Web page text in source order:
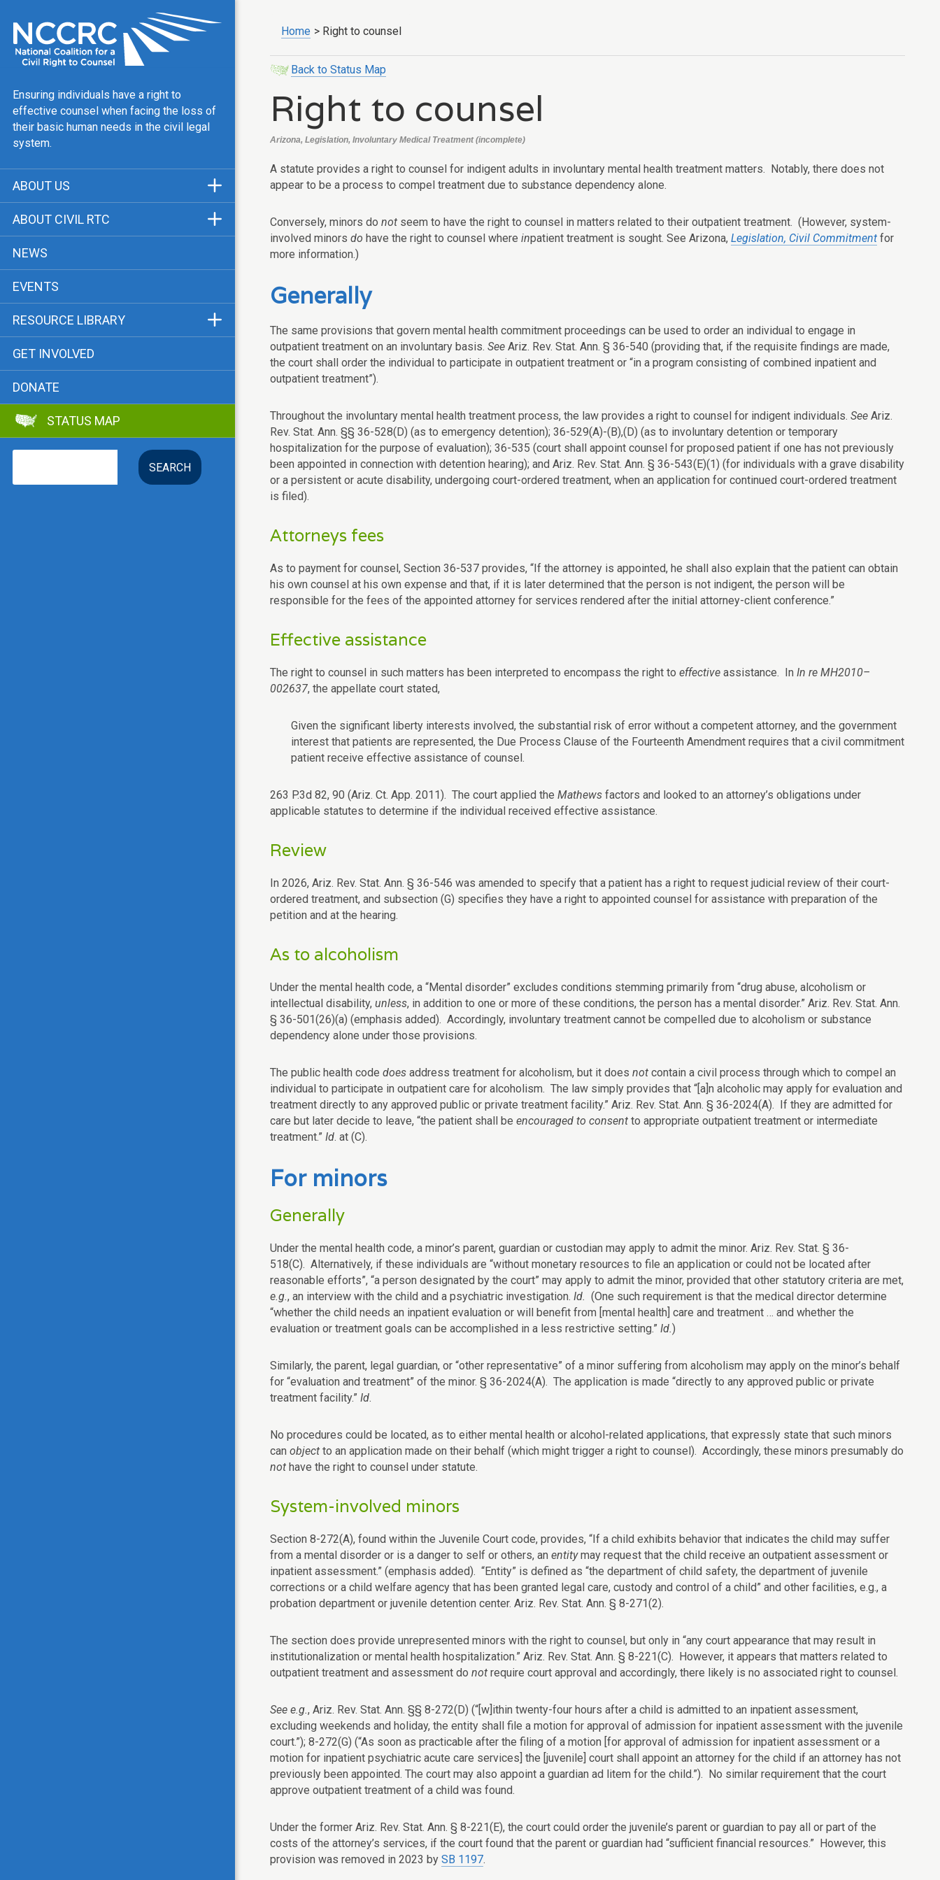
Ensuring individuals have a right to
effective counsel when facing the loss of
their basic human needs in the civil legal
system.
ABOUT US
Our Team
Public Justice Center
Our Work
Funders & Supporters
Contact
ABOUT CIVIL RTC
CRTC Champions
FAQ
NEWS
EVENTS
RESOURCE LIBRARY
Bibliographies
Advocacy Tools
Key Issue: Tenant RTC
GET INVOLVED
DONATE
STATUS MAP
Home > Right to counsel
Back to Status Map
Right to counsel
Arizona, Legislation, Involuntary Medical Treatment (incomplete)
A statute provides a right to counsel for indigent adults in involuntary mental health treatment matters. Notably, there does not
appear to be a process to compel treatment due to substance dependency alone.
Conversely, minors do not seem to have the right to counsel in matters related to their outpatient treatment. (However, system-
involved minors do have the right to counsel where inpatient treatment is sought. See Arizona, Legislation, Civil Commitment for
more information.)
Generally
The same provisions that govern mental health commitment proceedings can be used to order an individual to engage in
outpatient treatment on an involuntary basis. See Ariz. Rev. Stat. Ann. § 36-540 (providing that, if the requisite findings are made,
the court shall order the individual to participate in outpatient treatment or “in a program consisting of combined inpatient and
outpatient treatment”).
Throughout the involuntary mental health treatment process, the law provides a right to counsel for indigent individuals. See Ariz.
Rev. Stat. Ann. §§ 36-528(D) (as to emergency detention); 36-529(A)-(B),(D) (as to involuntary detention or temporary
hospitalization for the purpose of evaluation); 36-535 (court shall appoint counsel for proposed patient if one has not previously
been appointed in connection with detention hearing); and Ariz. Rev. Stat. Ann. § 36-543(E)(1) (for individuals with a grave disability
or a persistent or acute disability, undergoing court-ordered treatment, when an application for continued court-ordered treatment
is filed).
Attorneys fees
As to payment for counsel, Section 36-537 provides, “If the attorney is appointed, he shall also explain that the patient can obtain
his own counsel at his own expense and that, if it is later determined that the person is not indigent, the person will be
responsible for the fees of the appointed attorney for services rendered after the initial attorney-client conference.”
Effective assistance
The right to counsel in such matters has been interpreted to encompass the right to effective assistance. In In re MH2010–
002637, the appellate court stated,
Given the significant liberty interests involved, the substantial risk of error without a competent attorney, and the government
interest that patients are represented, the Due Process Clause of the Fourteenth Amendment requires that a civil commitment
patient receive effective assistance of counsel.
263 P.3d 82, 90 (Ariz. Ct. App. 2011). The court applied the Mathews factors and looked to an attorney’s obligations under
applicable statutes to determine if the individual received effective assistance.
Review
In 2026, Ariz. Rev. Stat. Ann. § 36-546 was amended to specify that a patient has a right to request judicial review of their court-
ordered treatment, and subsection (G) specifies they have a right to appointed counsel for assistance with preparation of the
petition and at the hearing.
As to alcoholism
Under the mental health code, a “Mental disorder” excludes conditions stemming primarily from “drug abuse, alcoholism or
intellectual disability, unless, in addition to one or more of these conditions, the person has a mental disorder.” Ariz. Rev. Stat. Ann.
§ 36-501(26)(a) (emphasis added). Accordingly, involuntary treatment cannot be compelled due to alcoholism or substance
dependency alone under those provisions.
The public health code does address treatment for alcoholism, but it does not contain a civil process through which to compel an
individual to participate in outpatient care for alcoholism. The law simply provides that “[a]n alcoholic may apply for evaluation and
treatment directly to any approved public or private treatment facility.” Ariz. Rev. Stat. Ann. § 36-2024(A). If they are admitted for
care but later decide to leave, “the patient shall be encouraged to consent to appropriate outpatient treatment or intermediate
treatment.” Id. at (C).
For minors
Generally
Under the mental health code, a minor’s parent, guardian or custodian may apply to admit the minor. Ariz. Rev. Stat. § 36-
518(C). Alternatively, if these individuals are “without monetary resources to file an application or could not be located after
reasonable efforts”, “a person designated by the court” may apply to admit the minor, provided that other statutory criteria are met,
e.g., an interview with the child and a psychiatric investigation. Id. (One such requirement is that the medical director determine
“whether the child needs an inpatient evaluation or will benefit from [mental health] care and treatment … and whether the
evaluation or treatment goals can be accomplished in a less restrictive setting.” Id.)
Similarly, the parent, legal guardian, or “other representative” of a minor suffering from alcoholism may apply on the minor’s behalf
for “evaluation and treatment” of the minor. § 36-2024(A). The application is made “directly to any approved public or private
treatment facility.” Id.
No procedures could be located, as to either mental health or alcohol-related applications, that expressly state that such minors
can object to an application made on their behalf (which might trigger a right to counsel). Accordingly, these minors presumably do
not have the right to counsel under statute.
System-involved minors
Section 8-272(A), found within the Juvenile Court code, provides, “If a child exhibits behavior that indicates the child may suffer
from a mental disorder or is a danger to self or others, an entitymay request that the child receive an outpatient assessment or
inpatient assessment.” (emphasis added). “Entity” is defined as “the department of child safety, the department of juvenile
corrections or a child welfare agency that has been granted legal care, custody and control of a child” and other facilities, e.g., a
probation department or juvenile detention center. Ariz. Rev. Stat. Ann. § 8-271(2).
The section does provide unrepresented minors with the right to counsel, but only in “any court appearance that may result in
institutionalization or mental health hospitalization.” Ariz. Rev. Stat. Ann. § 8-221(C). However, it appears that matters related to
outpatient treatment and assessment do not require court approval and accordingly, there likely is no associated right to counsel.
See e.g., Ariz. Rev. Stat. Ann. §§ 8-272(D) (“[w]ithin twenty-four hours after a child is admitted to an inpatient assessment,
excluding weekends and holiday, the entity shall file a motion for approval of admission for inpatient assessment with the juvenile
court.”); 8-272(G) (“As soon as practicable after the filing of a motion [for approval of admission for inpatient assessment or a
motion for inpatient psychiatric acute care services] the [juvenile] court shall appoint an attorney for the child if an attorney has not
previously been appointed. The court may also appoint a guardian ad litem for the child.”). No similar requirement that the court
approve outpatient treatment of a child was found.
Under the former Ariz. Rev. Stat. Ann. § 8-221(E), the court could order the juvenile’s parent or guardian to pay all or part of the
costs of the attorney’s services, if the court found that the parent or guardian had “sufficient financial resources.” However, this
provision was removed in 2023 by SB 1197.